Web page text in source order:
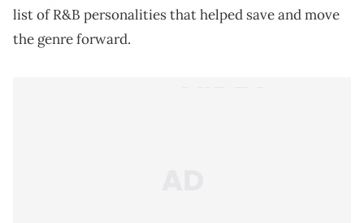
list of R&B personalities that helped save and move
the genre forward.